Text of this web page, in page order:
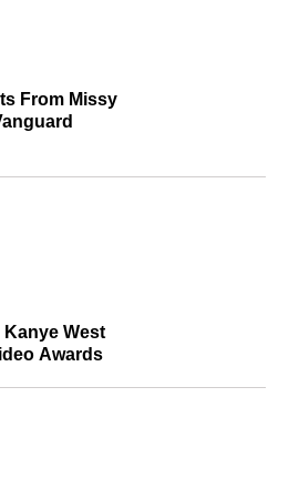
From Missy
Kanye West
Awards